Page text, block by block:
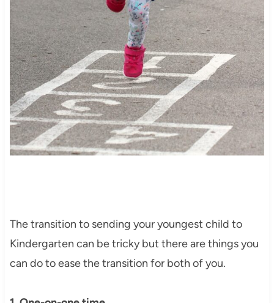
The transition to sending your youngest child to
Kindergarten can be tricky but there are things you
can do to ease the transition for both of you.